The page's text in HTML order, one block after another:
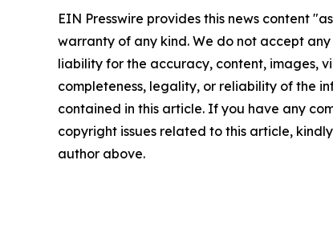
EIN Presswire provides this news content
warranty of any kind. We do not accept
liability for the accuracy, content, images,
completeness, legality, or reliability of the
contained in this article. If you have any
copyright issues related to this article,
author above.